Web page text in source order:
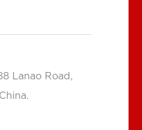
Lanao Road,